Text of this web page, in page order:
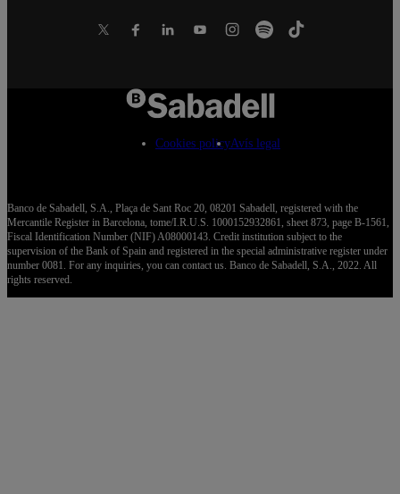
Cookies policyAvís legal
Banco de Sabadell, S.A., Plaça de Sant Roc 20, 08201 Sabadell, registered with the
Mercantile Register in Barcelona, tome/I.R.U.S. 1000152932861, sheet 873, page B-1561,
Fiscal Identification Number (NIF) A08000143. Credit institution subject to the
supervision of the Bank of Spain and registered in the special administrative register under
number 0081. For any inquiries, you can contact us. Banco de Sabadell, S.A., 2022. All
rights reserved.